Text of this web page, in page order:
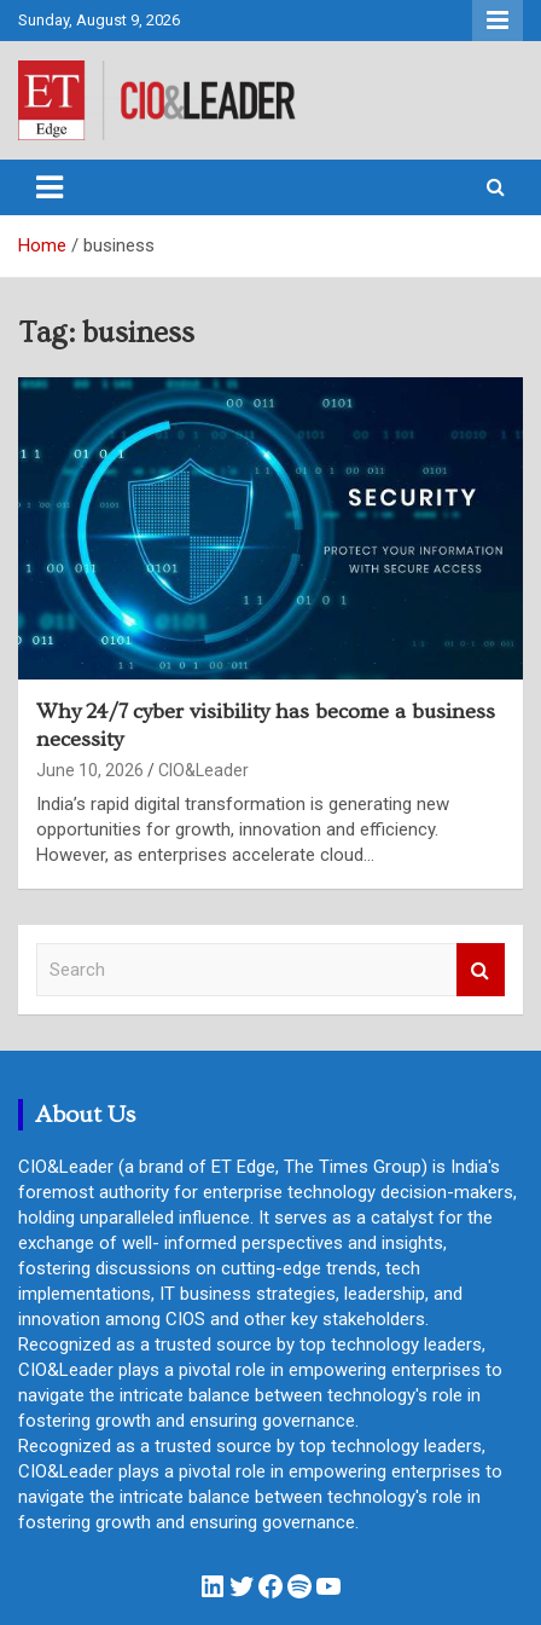
Skip
to
content
Sunday, August 9, 2026
CIO&Leader
Home business
Tag: business
Why 24/7 cyber visibility has become a business
necessity
June 10, 2026 CIO&Leader
India’s rapid digital transformation is generating new
opportunities for growth, innovation and efficiency.
However, as enterprises accelerate cloud…
c
About Us
CIO&Leader (a brand of ET Edge, The Times Group) is India's
foremost authority for enterprise technology decision-makers,
holding unparalleled influence. It serves as a catalyst for the
exchange of well- informed perspectives and insights,
fostering discussions on cutting-edge trends, tech
implementations, IT business strategies, leadership, and
innovation among CIOS and other key stakeholders.
Recognized as a trusted source by top technology leaders,
CIO&Leader plays a pivotal role in empowering enterprises to
navigate the intricate balance between technology's role in
fostering growth and ensuring governance.
Recognized as a trusted source by top technology leaders,
CIO&Leader plays a pivotal role in empowering enterprises to
navigate the intricate balance between technology's role in
fostering growth and ensuring governance.
LinkedIn
Twitter
Facebook
Spotify
YouTube